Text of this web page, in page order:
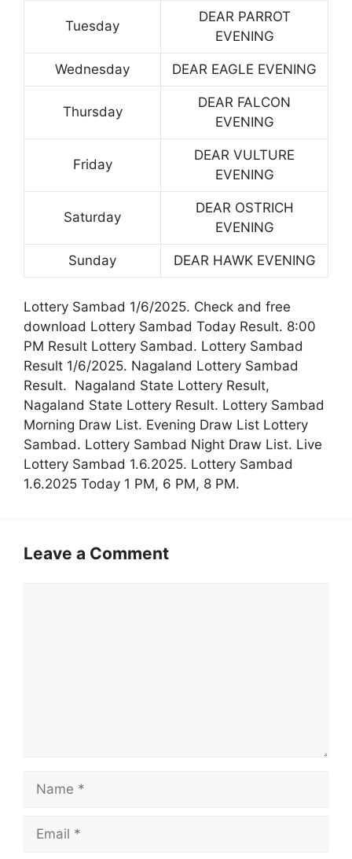
Tuesday
DEAR PARROT
EVENING
Wednesday DEAR EAGLE EVENING
Thursday
DEAR FALCON
EVENING
Friday
DEAR VULTURE
EVENING
Saturday
DEAR OSTRICH
EVENING
Sunday DEAR HAWK EVENING
Lottery Sambad 1/6/2025. Check and free
download Lottery Sambad Today Result. 8:00
PM Result Lottery Sambad. Lottery Sambad
Result 1/6/2025. Nagaland Lottery Sambad
Result. Nagaland State Lottery Result,
Nagaland State Lottery Result. Lottery Sambad
Morning Draw List. Evening Draw List Lottery
Sambad. Lottery Sambad Night Draw List. Live
Lottery Sambad 1.6.2025. Lottery Sambad
1.6.2025 Today 1 PM, 6 PM, 8 PM.
Leave a Comment
Name
Email